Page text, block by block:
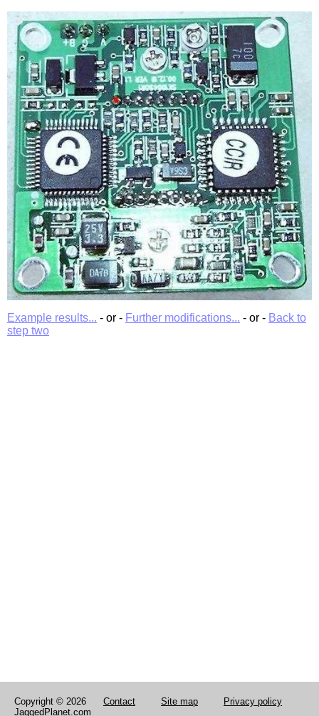
Example results... - or - Further modifications... - or - Back to
step two
Contact Site map Privacy policy
Copyright © 2026
JaggedPlanet.com